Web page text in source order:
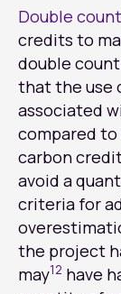
Double
credits to
double
that the use
associated
compared
carbon
avoid a
criteria for
the project
may12 have